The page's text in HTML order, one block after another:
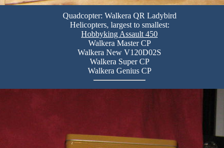
Quadcopter: Walkera QR Ladybird
Helicopters, largest to smallest:
Hobbyking Assault 450
Walkera Master CP
Walkera New V120D02S
Walkera Super CP
Walkera Genius CP